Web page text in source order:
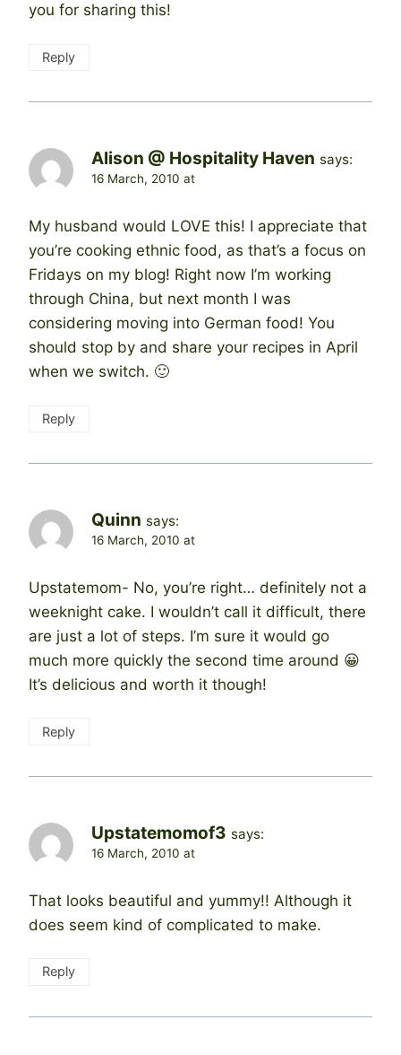
you for sharing this!
Reply
Alison @ Hospitality Haven says:
16 March, 2010 at
My husband would LOVE this! I appreciate that
you’re cooking ethnic food, as that’s a focus on
Fridays on my blog! Right now I’m working
through China, but next month I was
considering moving into German food! You
should stop by and share your recipes in April
when we switch. 🙂
Reply
Quinn says:
16 March, 2010 at
Upstatemom- No, you’re right… definitely not a
weeknight cake. I wouldn’t call it difficult, there
are just a lot of steps. I’m sure it would go
much more quickly the second time around 😀
It’s delicious and worth it though!
Reply
Upstatemomof3 says:
16 March, 2010 at
That looks beautiful and yummy!! Although it
does seem kind of complicated to make.
Reply